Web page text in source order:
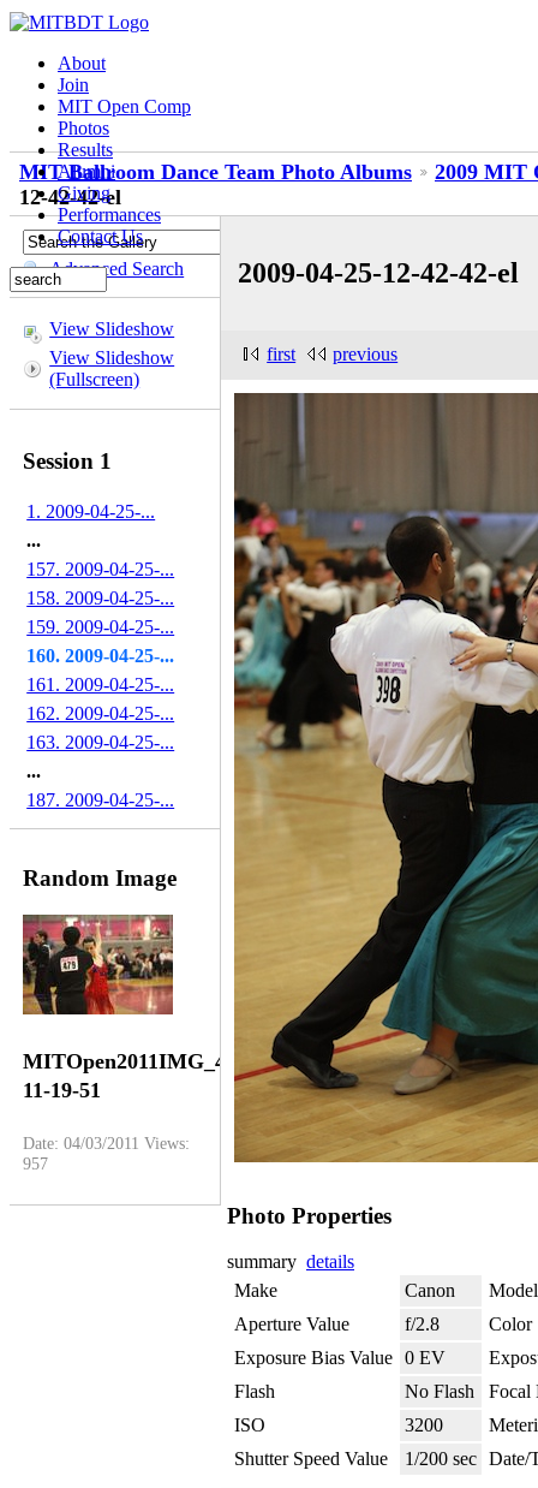
About
Join
MIT Open Comp
Photos
Results
Alumni
Giving
Performances
Contact Us
MIT Ballroom Dance Team Photo Albums
2009 MIT
12-42-42-el
Advanced Search
View Slideshow
View Slideshow
(Fullscreen)
Session 1
1. 2009-04-25-...
...
157. 2009-04-25-...
158. 2009-04-25-...
159. 2009-04-25-...
160. 2009-04-25-...
161. 2009-04-25-...
162. 2009-04-25-...
163. 2009-04-25-...
...
187. 2009-04-25-...
Random Image
MITOpen2011IMG_4136-
11-19-51
Date: 04/03/2011Views:
957
2009-04-25-12-42-42-el
first previous
Photo Properties
summary details
Make
Canon
Model
Aperture Value
f/2.8
Color
Exposure Bias Value 0 EV
Flash
No Flash
Focal
ISO
3200
Shutter Speed Value
1/200 sec Date/